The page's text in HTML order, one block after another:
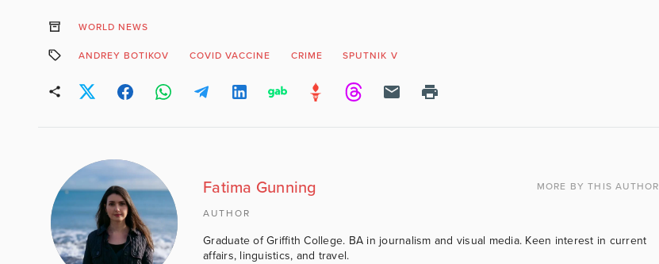
WORLD NEWS
ANDREY BOTIKOV COVID VACCINE CRIME SPUTNIK V
Fatima Gunning MORE BY THIS AUTHOR
AUTHOR
Graduate of Griffith College. BA in journalism and visual media. Keen interest in current
affairs, linguistics, and travel.